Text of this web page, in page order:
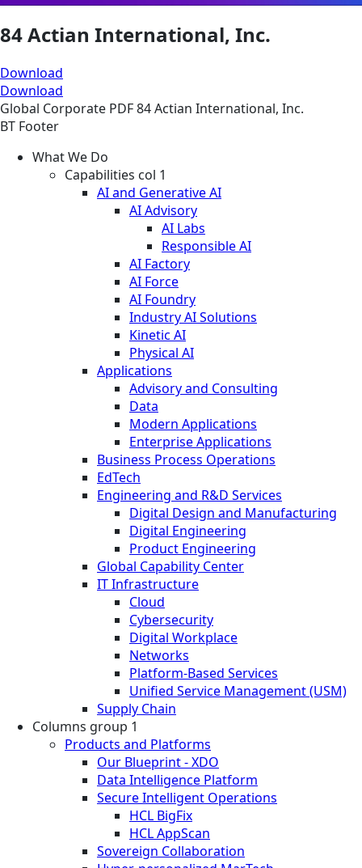
84 Actian International, Inc.
Download
Download
Global Corporate PDF84 Actian International, Inc.
BT Footer
What We Do
Capabilities col 1
AI and Generative AI
AI Advisory
AI Labs
Responsible AI
AI Factory
AI Force
AI Foundry
Industry AI Solutions
Kinetic AI
Physical AI
Applications
Advisory and Consulting
Data
Modern Applications
Enterprise Applications
Business Process Operations
EdTech
Engineering and R&D Services
Digital Design and Manufacturing
Digital Engineering
Product Engineering
Global Capability Center
IT Infrastructure
Cloud
Cybersecurity
Digital Workplace
Networks
Platform-Based Services
Unified Service Management (USM)
Supply Chain
Columns group 1
Products and Platforms
Our Blueprint - XDO
Data Intelligence Platform
Secure Intelligent Operations
HCL BigFix
HCL AppScan
Sovereign Collaboration